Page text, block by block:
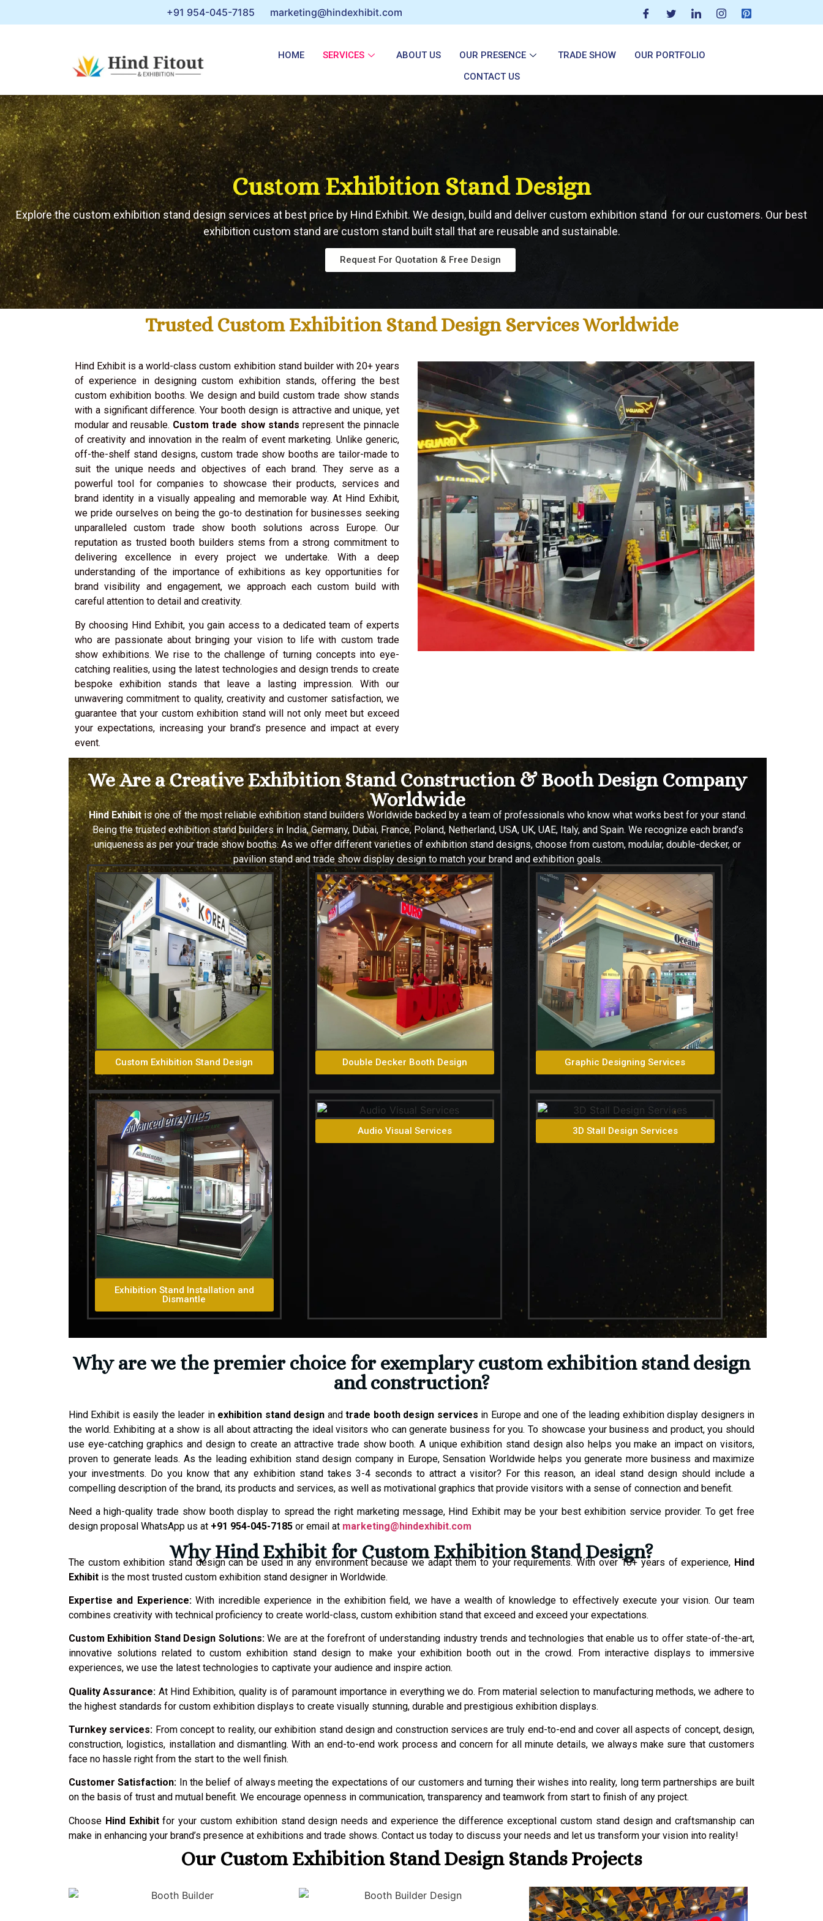
+91 954-045-7185 marketing@hindexhibit.com
HOME SERVICES ABOUT US OUR PRESENCE TRADE SHOW
OUR PORTFOLIO
CONTACT US
Custom Exhibition Stand Design
Explore the custom exhibition stand design services at best price by Hind Exhibit. We design, build and deliver custom exhibition stand for our customers. Our best
exhibition custom stand are custom stand built stall that are reusable and sustainable.
Request For Quotation & Free Design
Trusted Custom Exhibition Stand Design Services Worldwide
Hind Exhibit is a world-class custom exhibition stand builder with 20+ years
of experience in designing custom exhibition stands, offering the best
custom exhibition booths. We design and build custom trade show stands
with a significant difference. Your booth design is attractive and unique, yet
modular and reusable. Custom trade show stands represent the pinnacle
of creativity and innovation in the realm of event marketing. Unlike generic,
off-the-shelf stand designs, custom trade show booths are tailor-made to
suit the unique needs and objectives of each brand. They serve as a
powerful tool for companies to showcase their products, services and
brand identity in a visually appealing and memorable way. At Hind Exhibit,
we pride ourselves on being the go-to destination for businesses seeking
unparalleled custom trade show booth solutions across Europe. Our
reputation as trusted booth builders stems from a strong commitment to
delivering excellence in every project we undertake. With a deep
understanding of the importance of exhibitions as key opportunities for
brand visibility and engagement, we approach each custom build with
careful attention to detail and creativity.
By choosing Hind Exhibit, you gain access to a dedicated team of experts
who are passionate about bringing your vision to life with custom trade
show exhibitions. We rise to the challenge of turning concepts into eye-
catching realities, using the latest technologies and design trends to create
bespoke exhibition stands that leave a lasting impression. With our
unwavering commitment to quality, creativity and customer satisfaction, we
guarantee that your custom exhibition stand will not only meet but exceed
your expectations, increasing your brand’s presence and impact at every
event.
We Are a Creative Exhibition Stand Construction & Booth Design Company
Worldwide
Hind Exhibitis one of the most reliable exhibition stand builders Worldwide backed by a team of professionals who know what works best for your stand.
Being the trusted exhibition stand builders in India, Germany, Dubai, France, Poland, Netherland, USA, UK, UAE, Italy, and Spain. We recognize each brand’s
uniqueness as per your trade show booths. As we offer different varieties of exhibition stand designs, choose from custom, modular, double-decker, or
pavilion stand and trade show display design to match your brand and exhibition goals.
Custom Exhibition Stand Design Double Decker Booth Design Graphic Designing Services
Exhibition Stand Installation and
Dismantle
Audio Visual Services 3D Stall Design Services
Why are we the premier choice for exemplary custom exhibition stand design
and construction?
Hind Exhibit is easily the leader in exhibition stand design andtrade booth design services in Europe and one of the leading exhibition display designers in
the world. Exhibiting at a show is all about attracting the ideal visitors who can generate business for you. To showcase your business and product, you should
use eye-catching graphics and design to create an attractive trade show booth. A unique exhibition stand design also helps you make an impact on visitors,
proven to generate leads. As the leading exhibition stand design company in Europe, Sensation Worldwide helps you generate more business and maximize
your investments. Do you know that any exhibition stand takes 3-4 seconds to attract a visitor? For this reason, an ideal stand design should include a
compelling description of the brand, its products and services, as well as motivational graphics that provide visitors with a sense of connection and benefit.
Need a high-quality trade show booth display to spread the right marketing message, Hind Exhibit may be your best exhibition service provider. To get free
design proposal WhatsApp us at +91 954-045-7185 or email at marketing@hindexhibit.com
Why Hind Exhibit for Custom Exhibition Stand Design?
The custom exhibition stand design can be used in any environment because we adapt them to your requirements. With over 10+ years of experience, Hind
Exhibit is the most trusted custom exhibition stand designer in Worldwide.
Expertise and Experience:With incredible experience in the exhibition field, we have a wealth of knowledge to effectively execute your vision. Our team
combines creativity with technical proficiency to create world-class, custom exhibition stand that exceed and exceed your expectations.
Custom Exhibition Stand Design Solutions:We are at the forefront of understanding industry trends and technologies that enable us to offer state-of-the-art,
innovative solutions related to custom exhibition stand design to make your exhibition booth out in the crowd. From interactive displays to immersive
experiences, we use the latest technologies to captivate your audience and inspire action.
Quality Assurance: At Hind Exhibition, quality is of paramount importance in everything we do. From material selection to manufacturing methods, we adhere to
the highest standards for custom exhibition displays to create visually stunning, durable and prestigious exhibition displays.
Turnkey services: From concept to reality, our exhibition stand design and construction services are truly end-to-end and cover all aspects of concept, design,
construction, logistics, installation and dismantling. With an end-to-end work process and concern for all minute details, we always make sure that customers
face no hassle right from the start to the well finish.
Customer Satisfaction: In the belief of always meeting the expectations of our customers and turning their wishes into reality, long term partnerships are built
on the basis of trust and mutual benefit. We encourage openness in communication, transparency and teamwork from start to finish of any project.
Choose Hind Exhibitfor your custom exhibition stand design needs and experience the difference exceptional custom stand design and craftsmanship can
make in enhancing your brand’s presence at exhibitions and trade shows. Contact us today to discuss your needs and let us transform your vision into reality!
Our Custom Exhibition Stand Design Stands Projects